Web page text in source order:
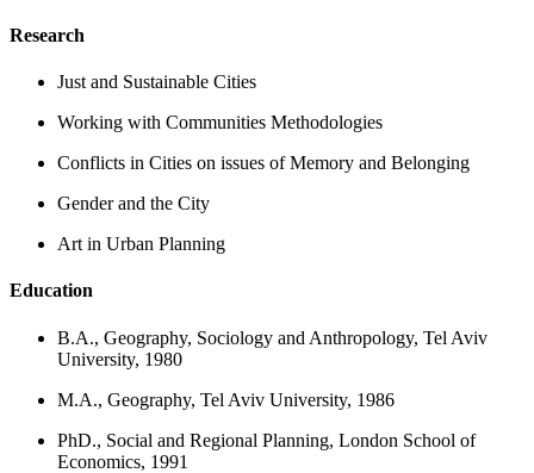
Research
Just and Sustainable Cities
Working with Communities Methodologies
Conflicts in Cities on issues of Memory and Belonging
Gender and the City
Art in Urban Planning
Education
B.A., Geography, Sociology and Anthropology, Tel Aviv
University, 1980
M.A., Geography, Tel Aviv University, 1986
PhD., Social and Regional Planning, London School of
Economics, 1991